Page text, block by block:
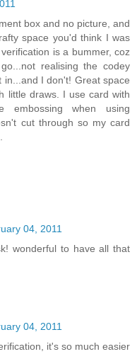
box and no picture, and
space you'd think I was
is a bummer, coz
realising the codey
I don't! Great space
little draws. I use card with
embossing when using
cut through so my card
04, 2011
wonderful to have all that
04, 2011
it's so much easier